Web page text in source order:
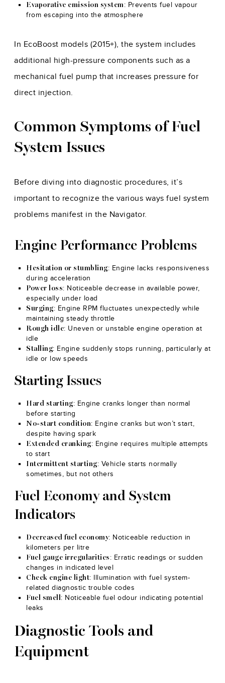
Evaporative emission system : Prevents fuel vapour
from escaping into the atmosphere
In EcoBoost models (2015+), the system includes
additional high-pressure components such as a
mechanical fuel pump that increases pressure for
direct injection.
Common Symptoms of Fuel
System Issues
Before diving into diagnostic procedures, it’s
important to recognize the various ways fuel system
problems manifest in the Navigator.
Engine Performance Problems
Hesitation or stumbling: Engine lacks responsiveness
during acceleration
Power loss: Noticeable decrease in available power,
especially under load
Surging: Engine RPM fluctuates unexpectedly while
maintaining steady throttle
Rough idle: Uneven or unstable engine operation at
idle
Stalling: Engine suddenly stops running, particularly at
idle or low speeds
Starting Issues
Hard starting: Engine cranks longer than normal
before starting
No-start condition: Engine cranks but won’t start,
despite having spark
Extended cranking: Engine requires multiple attempts
to start
Intermittent starting: Vehicle starts normally
sometimes, but not others
Fuel Economy and System
Indicators
Decreased fuel economy: Noticeable reduction in
kilometers per litre
Fuel gauge irregularities : Erratic readings or sudden
changes in indicated level
Check engine light: Illumination with fuel system-
related diagnostic trouble codes
Fuel smell : Noticeable fuel odour indicating potential
leaks
Diagnostic Tools and
Equipment